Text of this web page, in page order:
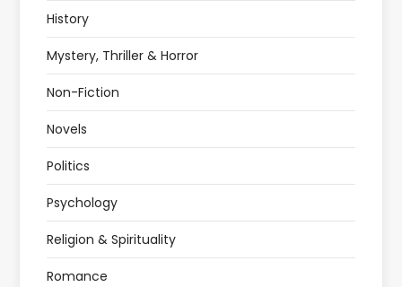
History
Mystery, Thriller & Horror
Non-Fiction
Novels
Politics
Psychology
Religion & Spirituality
Romance